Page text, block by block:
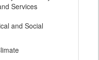
Services
and Social